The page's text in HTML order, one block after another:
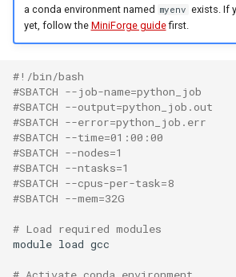
a conda environment named myenv exists. If
yet, follow the MiniForge guidefirst.
#!/bin/bash
#SBATCH --job-name=python_job
#SBATCH --output=python_job.out
#SBATCH --error=python_job.err
#SBATCH --time=01:00:00
#SBATCH --nodes=1
#SBATCH --ntasks=1
#SBATCH --cpus-per-task=8
#SBATCH --mem=32G
# Load required modules
module load gcc